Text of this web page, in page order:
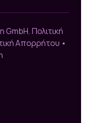
GmbH.Πολιτική
Απορρήτου •